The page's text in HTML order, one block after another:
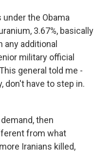
under the Obama
3.67%, basically
additional
military official
general told me -
don't have to step in.
then
from what
Iranians killed,